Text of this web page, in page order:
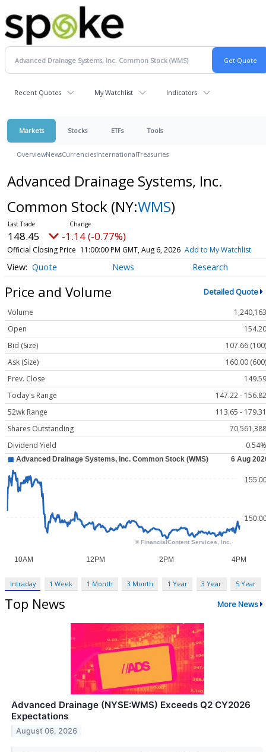
Recent Quotes My Watchlist Indicators
Markets Stocks ETFs Tools
OverviewNewsCurrenciesInternationalTreasuries
Advanced Drainage Systems, Inc.
Common Stock (NY:WMS)
148.45 -1.14 (-0.77%)
Official Closing Price 11:00:00 PM GMT, Aug 6, 2026 Add to My Watchlist
Quote News Research
Price and Volume Detailed Quote
Volume
1,240,163
Open
154.20
Bid (Size)
107.66 (100)
Ask (Size)
160.00 (600)
Prev. Close
149.59
Today's Range
147.22 - 156.82
52wk Range
113.65 - 179.31
Shares Outstanding
70,561,388
Dividend Yield
0.54%
Intraday 1 Week 1 Month 3 Month 1 Year 3 Year 5 Year
Top News More News
Advanced Drainage (NYSE:WMS) Exceeds Q2 CY2026
Expectations
August 06, 2026